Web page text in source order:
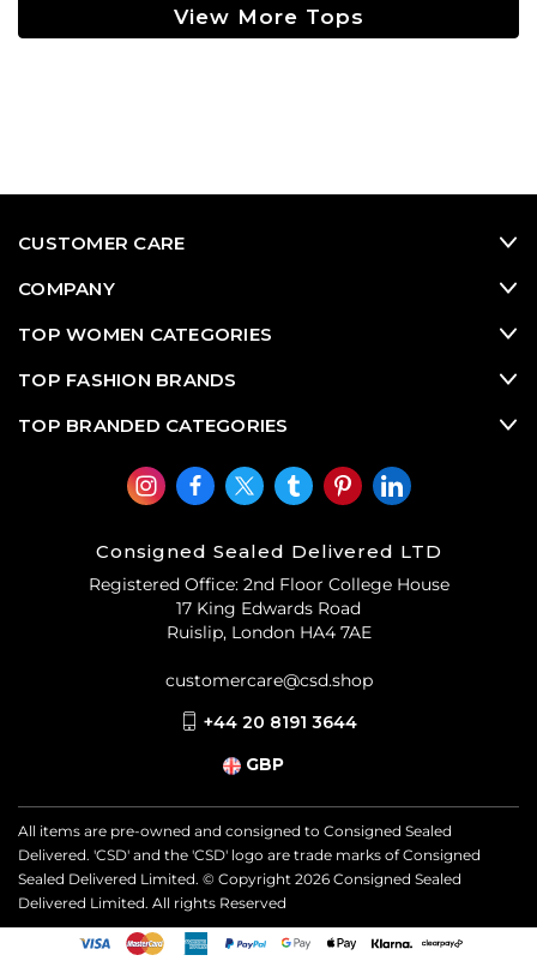
View More Tops
CUSTOMER CARE
COMPANY
TOP WOMEN CATEGORIES
TOP FASHION BRANDS
TOP BRANDED CATEGORIES
Consigned Sealed Delivered LTD
Registered Office: 2nd Floor College House
17 King Edwards Road
Ruislip, London HA4 7AE
customercare@csd.shop
+44 20 8191 3644
GBP
All items are pre-owned and consigned to Consigned Sealed
Delivered. 'CSD' and the 'CSD' logo are trade marks of Consigned
Sealed Delivered Limited. © Copyright 2026 Consigned Sealed
Delivered Limited. All rights Reserved